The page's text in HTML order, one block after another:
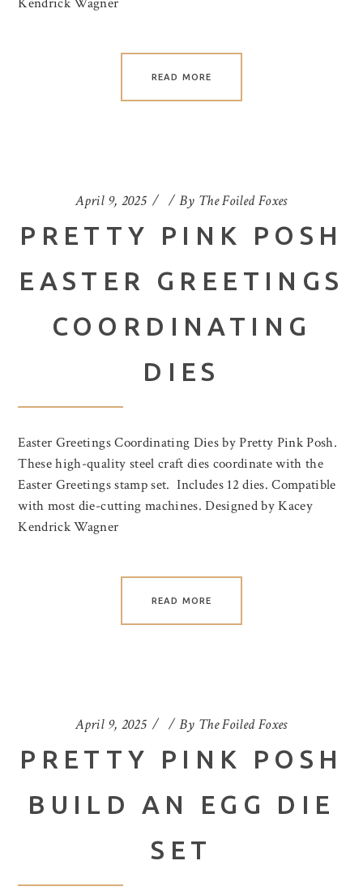
READ MORE
April 9, 2025 By The Foiled Foxes
PRETTY PINK POSH
EASTER GREETINGS
COORDINATING
DIES
Easter Greetings Coordinating Dies by Pretty Pink Posh.
These high-quality steel craft dies coordinate with the
Easter Greetings stamp set. Includes 12 dies. Compatible
with most die-cutting machines. Designed by Kacey
Kendrick Wagner
READ MORE
April 9, 2025 By The Foiled Foxes
PRETTY PINK POSH
BUILD AN EGG DIE
SET